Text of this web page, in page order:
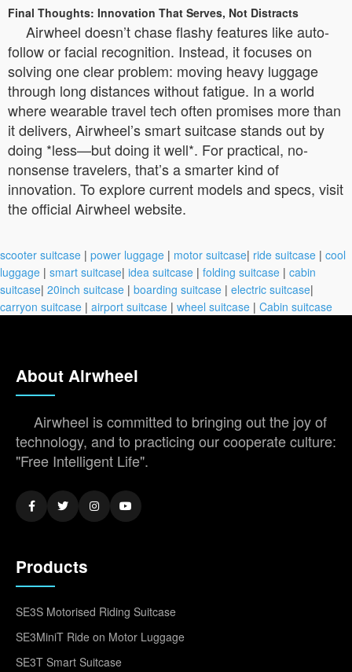
Final Thoughts: Innovation That Serves, Not Distracts
Airwheel doesn’t chase flashy features like auto-
follow or facial recognition. Instead, it focuses on
solving one clear problem: moving heavy luggage
through long distances without fatigue. In a world
where wearable travel tech often promises more than
it delivers, Airwheel’s smart suitcase stands out by
doing *less—but doing it well*. For practical, no-
nonsense travelers, that’s a smarter kind of
innovation. To explore current models and specs, visit
the official Airwheel website.
scooter suitcase | power luggage | motor suitcase| ride suitcase | cool
luggage | smart suitcase| idea suitcase | folding suitcase | cabin
suitcase| 20inch suitcase | boarding suitcase | electric suitcase|
carryon suitcase | airport suitcase | wheel suitcase | Cabin suitcase
About Airwheel
Airwheel is committed to bringing out the joy of
technology, and to practicing our cooperate culture:
"Free Intelligent Life".
Products
SE3S Motorised Riding Suitcase
SE3MiniT Ride on Motor Luggage
SE3T Smart Suitcase